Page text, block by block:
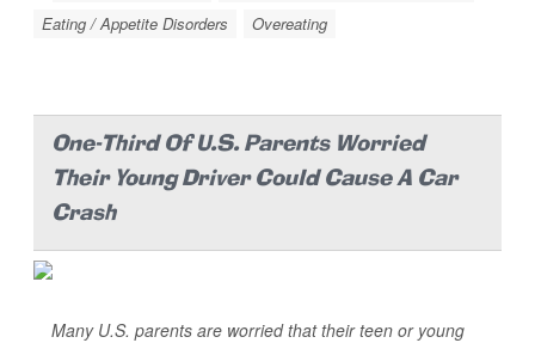
Eating / Appetite Disorders
Overeating
One-Third Of U.S. Parents Worried
Their Young Driver Could Cause A Car
Crash
Many U.S. parents are worried that their teen or young